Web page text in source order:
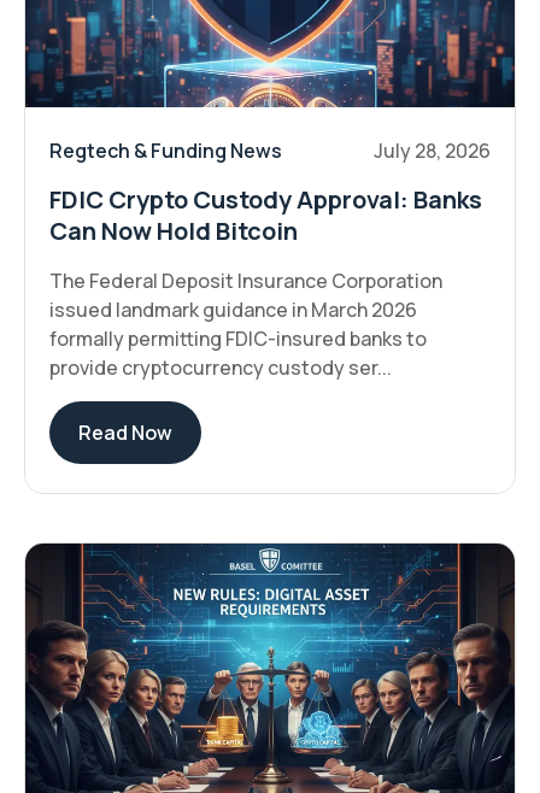
Regtech & Funding News July 28, 2026
FDIC Crypto Custody Approval: Banks
Can Now Hold Bitcoin
The Federal Deposit Insurance Corporation
issued landmark guidance in March 2026
formally permitting FDIC-insured banks to
provide cryptocurrency custody ser...
Read Now